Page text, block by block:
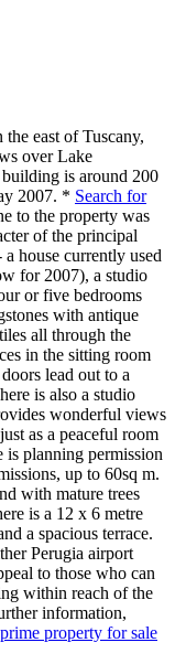
east of Tuscany,
over Lake
is around 200
2007. * Search for
to the property was
of the principal
house currently used
for 2007), a studio
or five bedrooms
with antique
all through the
in the sitting room
lead out to a
is also a studio
wonderful views
as a peaceful room
planning permission
up to 60sq m.
with mature trees
is a 12 x 6 metre
a spacious terrace.
Perugia airport
to those who can
within reach of the
information,
property for sale